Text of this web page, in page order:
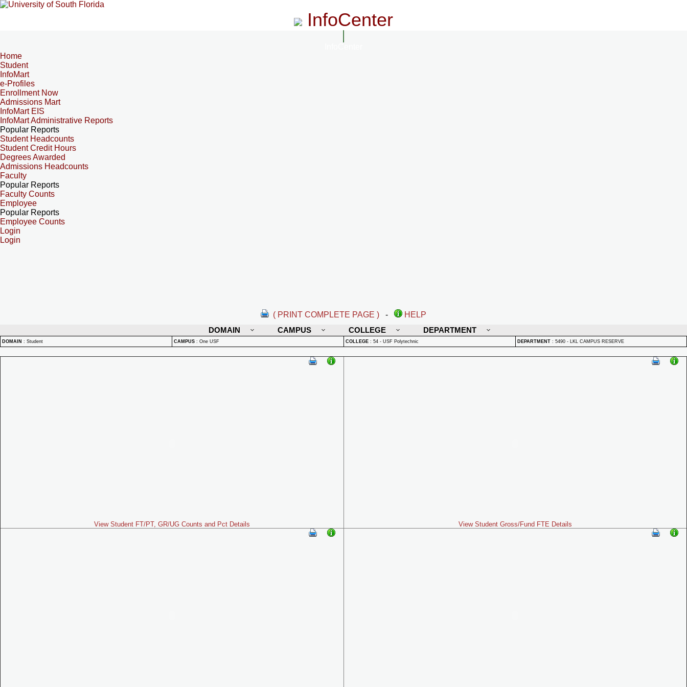
InfoCenter
Home
Student
InfoMart
e-Profiles
Enrollment Now
Admissions Mart
InfoMart EIS
InfoMart Administrative Reports
Popular Reports
Student Headcounts
Student Credit Hours
Degrees Awarded
Admissions Headcounts
Faculty
Popular Reports
Faculty Counts
Employee
Popular Reports
Employee Counts
Login
Login
( PRINT COMPLETE PAGE ) -
HELP
DOMAIN
CAMPUS COLLEGE DEPARTMENT
DOMAIN : Student CAMPUS : One USF COLLEGE : 54 - USF Polytechnic DEPARTMENT : 5490 - LKL CAMPUS RESERVE
View Student FT/PT, GR/UG Counts and Pct Details View Student Gross/Fund FTE Details